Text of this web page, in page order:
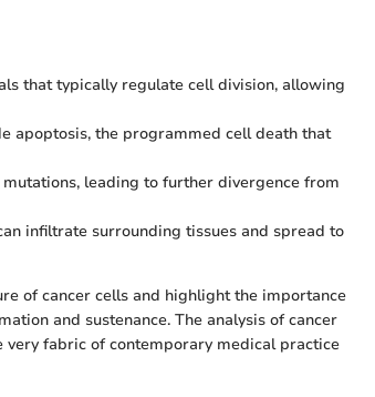
that typically regulate cell division, allowing
apoptosis, the programmed cell death that
leading to further divergence from
infiltrate surrounding tissues and spread to
of cancer cells and highlight the importance
and sustenance. The analysis of cancer
very fabric of contemporary medical practice